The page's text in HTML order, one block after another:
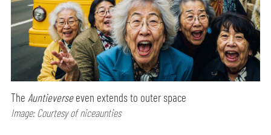
TheAuntieverseeven extends to outer space
Image: Courtesy of niceaunties